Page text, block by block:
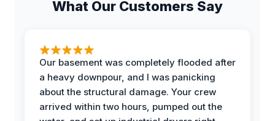
What Our Customers Say
Our basement was completely flooded after
a heavy downpour, and I was panicking
about the structural damage. Your crew
arrived within two hours, pumped out the